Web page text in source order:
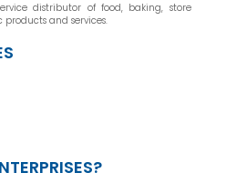
distributor of food, baking, store
and services.